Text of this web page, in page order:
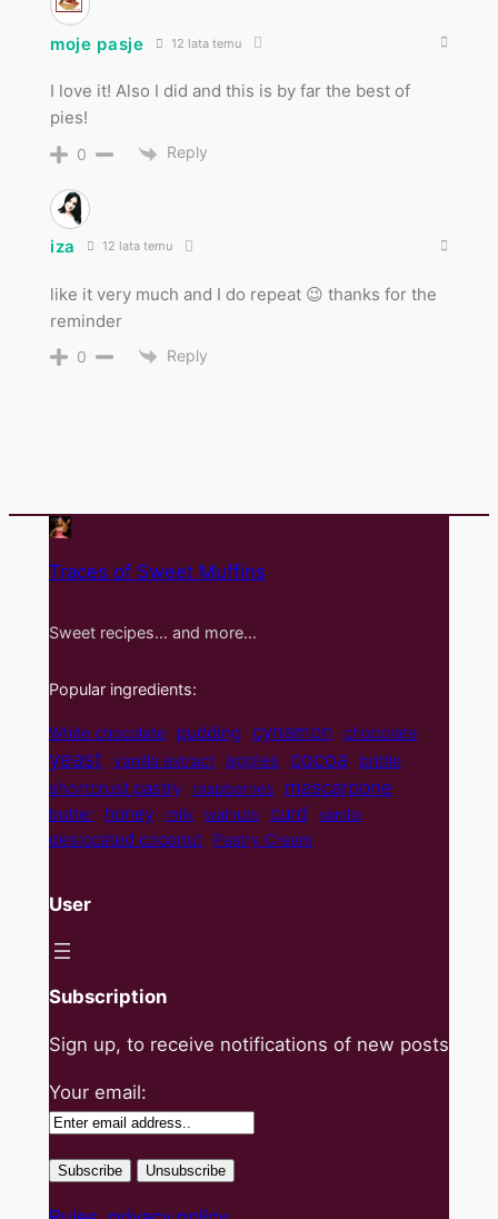
moje pasje 12 lata temu
I love it! Also I did and this is by far the best of
pies!
0 Reply
iza 12 lata temu
like it very much and I do repeat 😉 thanks for the
reminder
0 Reply
Traces of Sweet Muffins
Sweet recipes… and more…
Popular ingredients:
White chocolate pudding cynamon chocolate
yeast vanilla extract apples cocoa brittle
shortcrust pastry raspberries mascarpone
butter honey milk walnuts curd vanilla
desiccated coconut Pastry Cream
User
Subscription
Sign up, to receive notifications of new posts
Your email: